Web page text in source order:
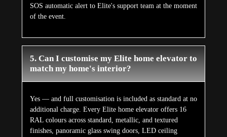
SOS automatic alert to Elite's support team at the moment
of the event.
5. Can I customise my Elite home elevator to
match my home's interior?
Yes — and full customisation is included as standard at no
additional charge. Every Elite home elevator offers 16
RAL colours across standard, metallic, and textured
finishes, panoramic glass swing doors, LED ceiling